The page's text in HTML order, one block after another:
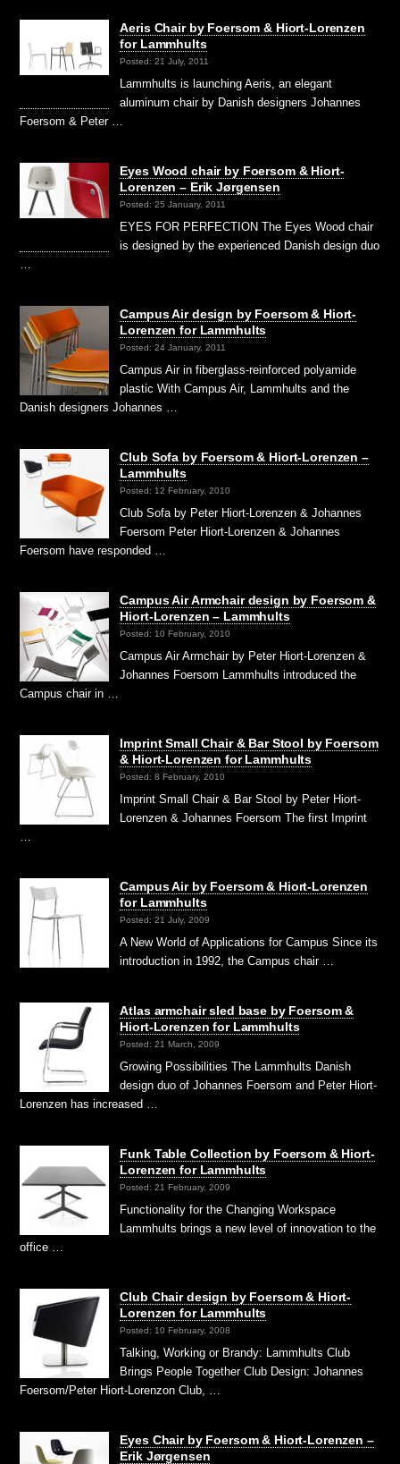
Aeris Chair by Foersom & Hiort-Lorenzen
for Lammhults
Posted: 21 July, 2011
Lammhults is launching Aeris, an elegant
aluminum chair by Danish designers Johannes
Foersom & Peter …
Eyes Wood chair by Foersom & Hiort-
Lorenzen – Erik Jørgensen
Posted: 25 January, 2011
EYES FOR PERFECTION The Eyes Wood chair
is designed by the experienced Danish design duo
Campus Air design by Foersom & Hiort-
Lorenzen for Lammhults
Posted: 24 January, 2011
Campus Air in fiberglass-reinforced polyamide
plastic With Campus Air, Lammhults and the
Danish designers Johannes …
Club Sofa by Foersom & Hiort-Lorenzen –
Lammhults
Posted: 12 February, 2010
Club Sofa by Peter Hiort-Lorenzen & Johannes
Foersom Peter Hiort-Lorenzen & Johannes
Foersom have responded …
Campus Air Armchair design by Foersom &
Hiort-Lorenzen – Lammhults
Posted: 10 February, 2010
Campus Air Armchair by Peter Hiort-Lorenzen &
Johannes Foersom Lammhults introduced the
Campus chair in …
Imprint Small Chair & Bar Stool by Foersom
& Hiort-Lorenzen for Lammhults
Posted: 8 February, 2010
Imprint Small Chair & Bar Stool by Peter Hiort-
Lorenzen & Johannes Foersom The first Imprint
Campus Air by Foersom & Hiort-Lorenzen
for Lammhults
Posted: 21 July, 2009
A New World of Applications for Campus Since its
introduction in 1992, the Campus chair …
Atlas armchair sled base by Foersom &
Hiort-Lorenzen for Lammhults
Posted: 21 March, 2009
Growing Possibilities The Lammhults Danish
design duo of Johannes Foersom and Peter Hiort-
Lorenzen has increased …
Funk Table Collection by Foersom & Hiort-
Lorenzen for Lammhults
Posted: 21 February, 2009
Functionality for the Changing Workspace
Lammhults brings a new level of innovation to the
office …
Club Chair design by Foersom & Hiort-
Lorenzen for Lammhults
Posted: 10 February, 2008
Talking, Working or Brandy: Lammhults Club
Brings People Together Club Design: Johannes
Foersom/Peter Hiort-Lorenzon Club, …
Eyes Chair by Foersom & Hiort-Lorenzen –
Erik Jørgensen